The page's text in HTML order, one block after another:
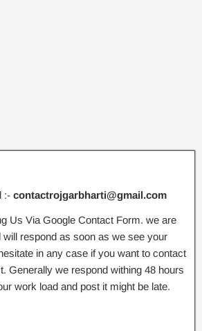
:- contactrojgarbharti@gmail.com
Us Via Google Contact Form. we are
respond as soon as we see your
in any case if you want to contact
Generally we respond withing 48 hours
work load and post it might be late.